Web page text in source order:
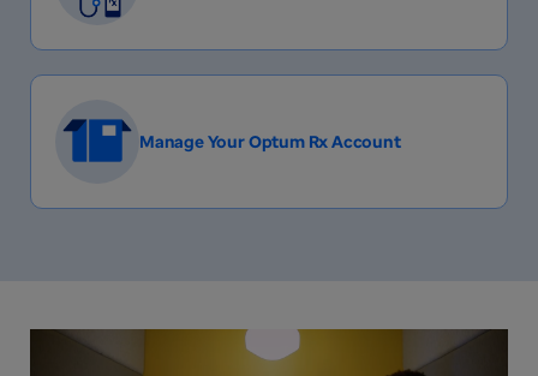
Manage Your Optum Rx Account